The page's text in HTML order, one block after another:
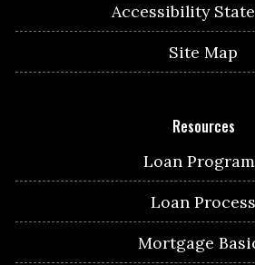
Accessibility
Site Map
Resources
Loan
Loan Process
Mortgage